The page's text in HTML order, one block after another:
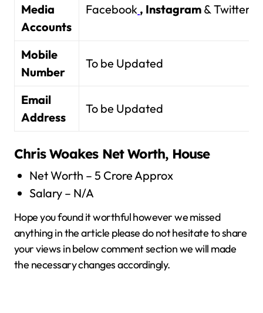
Media
Accounts
Facebook , Instagram & Twitter
Mobile
Number
To be Updated
Email
Address
To be Updated
Chris WoakesNet Worth, House
Net Worth – 5 Crore Approx
Salary – N/A
Hope you found it worthful however we missed
anything in the article please do not hesitate to share
your views in below comment section we will made
the necessary changes accordingly.